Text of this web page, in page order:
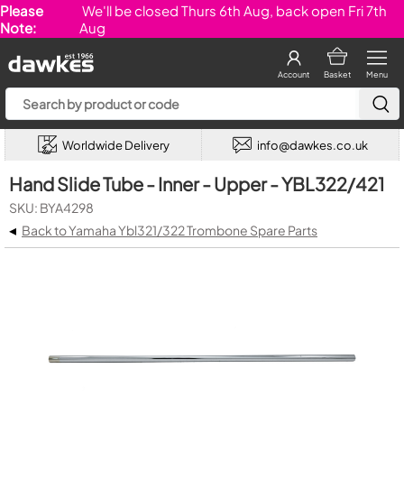
Please
Note:
We'll be closed Thurs 6th Aug, back open Fri 7th
Aug
Menu
Basket
Account
Worldwide Delivery info@dawkes.co.uk
Hand Slide Tube - Inner - Upper - YBL322/421
SKU: BYA4298
◂ Back to Yamaha Ybl321/322 Trombone Spare Parts